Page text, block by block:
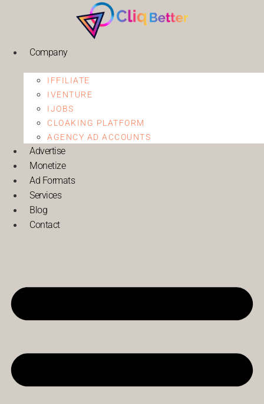
Company
IFFILIATE
IVENTURE
IJOBS
CLOAKING PLATFORM
AGENCY AD ACCOUNTS
Advertise
Monetize
Ad Formats
Services
Blog
Contact